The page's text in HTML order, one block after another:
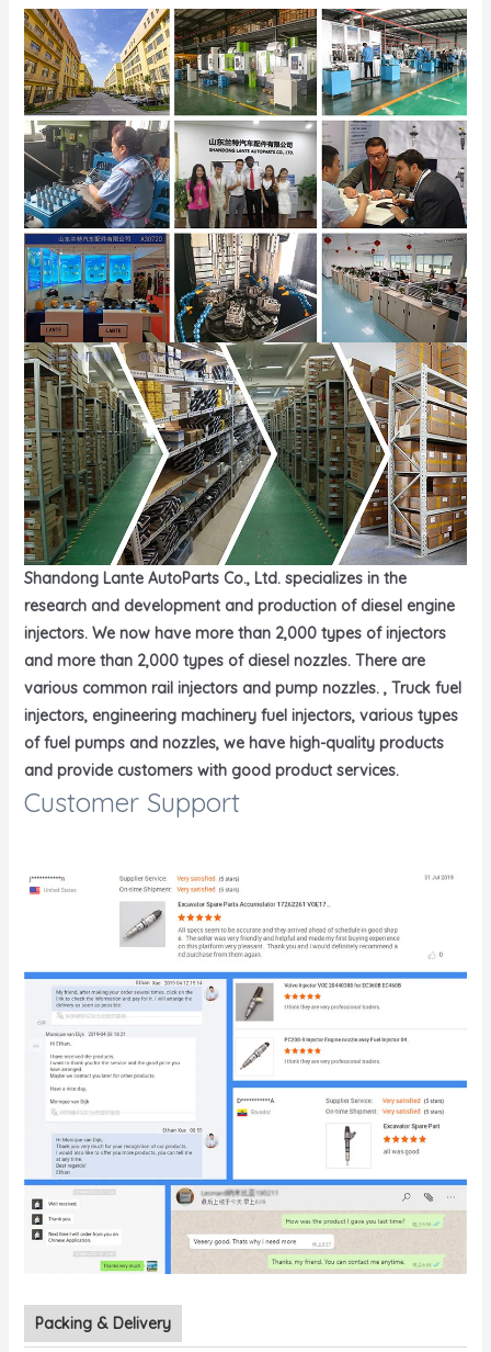
Shandong Lante AutoParts Co., Ltd. specializes in the
research and development and production of diesel engine
injectors. We now have more than 2,000 types of injectors
and more than 2,000 types of diesel nozzles. There are
various common rail injectors and pump nozzles. , Truck fuel
injectors, engineering machinery fuel injectors, various types
of fuel pumps and nozzles, we have high-quality products
and provide customers with good product services.
Customer Support
Packing & Delivery